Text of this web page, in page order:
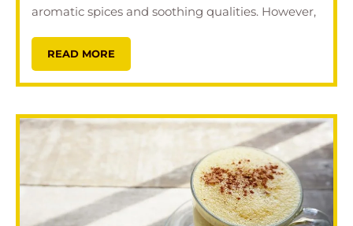
aromatic spices and soothing qualities. However,
READ MORE